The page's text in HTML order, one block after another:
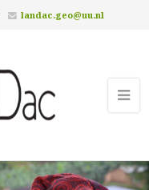
landac.geo@uu.nl